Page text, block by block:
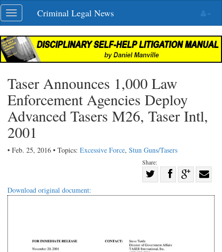
Skip
navigation
Toggle
navigation
Criminal Legal News
Taser Announces 1,000 Law
Enforcement Agencies Deploy
Advanced Tasers M26, Taser Intl,
2001
• Feb. 25, 2016 • Topics: Excessive Force, Stun Guns/Tasers
Share:
Share
with
Download original document: